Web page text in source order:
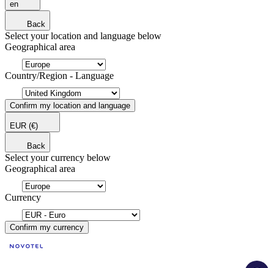
en
Back
Select your location and language below
Geographical area
Country/Region - Language
Confirm my location and language
EUR (€)
Back
Select your currency below
Geographical area
Currency
Confirm my currency